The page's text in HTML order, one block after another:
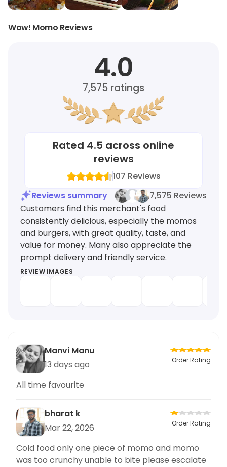
Wow! Momo Reviews
4.0
7,575 ratings
Rated 4.5 across online
reviews
107 Reviews
Reviews summary
7,575 Reviews
Customers find this merchant's food
consistently delicious, especially the momos
and burgers, with great quality, taste, and
value for money. Many also appreciate the
prompt delivery and friendly service.
REVIEW IMAGES
Manvi Manu
13 days ago
Order Rating
All time favourite
bharat k
Mar 22, 2026
Order Rating
Cold food only one piece of momo and momo
was too crunchy unable to bite please escalate